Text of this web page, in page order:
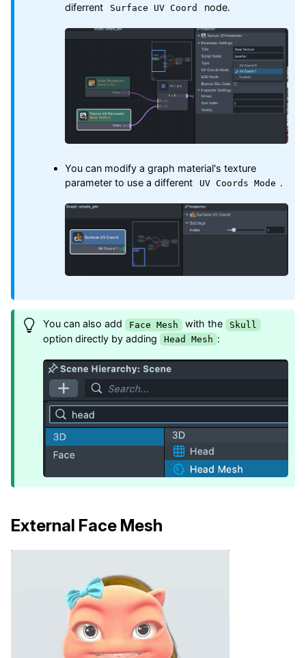
diferrent
Surface UV Coord node.
You can modify a graph material's texture
parameter to use a different
UV Coords Mode .
You can also add Face Mesh with the Skull
option directly by adding Head Mesh :
External Face Mesh